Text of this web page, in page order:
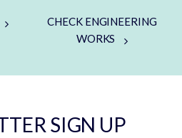
CHECK ENGINEERING
WORKS
SIGN UP